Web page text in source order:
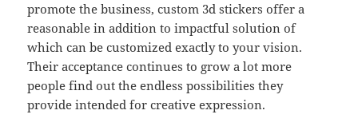
promote the business, custom 3d stickers offer a
reasonable in addition to impactful solution of
which can be customized exactly to your vision.
Their acceptance continues to grow a lot more
people find out the endless possibilities they
provide intended for creative expression.